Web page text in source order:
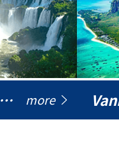
America more